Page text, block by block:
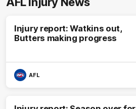
Injury report: Watkins out,
Butters making progress
AFL